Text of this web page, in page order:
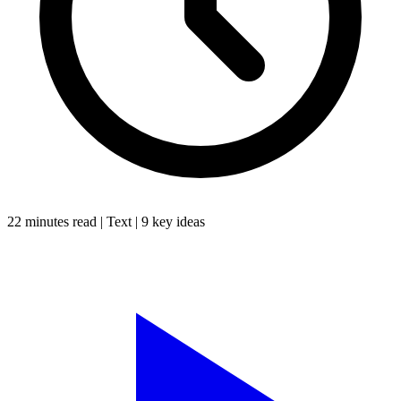
22 minutes read | Text | 9 key ideas